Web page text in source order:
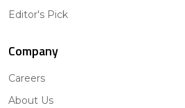
Editor's Pick
Company
Careers
About Us